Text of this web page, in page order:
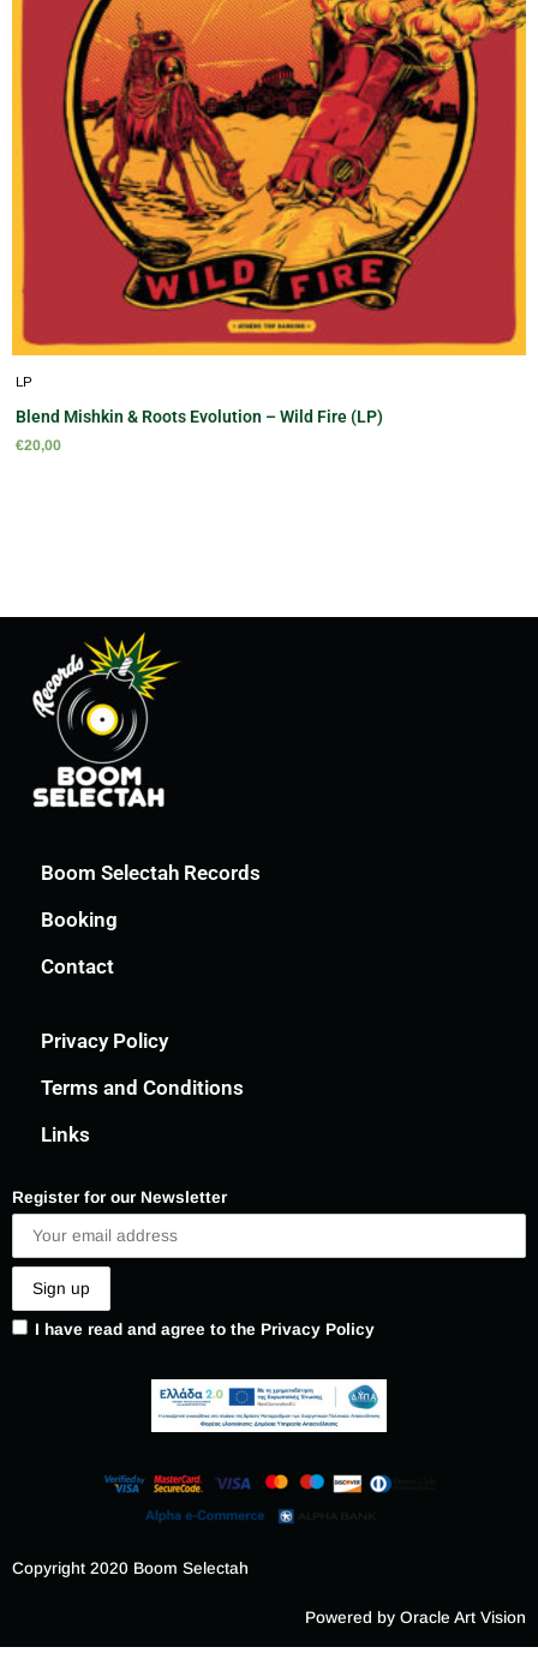
LP
Blend Mishkin & Roots Evolution – Wild Fire (LP)
€20,00
Boom Selectah Records
Booking
Contact
Privacy Policy
Terms and Conditions
Links
Register for our Newsletter
I have read and agree to the Privacy Policy
Copyright 2020 Boom Selectah
Powered by Oracle Art Vision